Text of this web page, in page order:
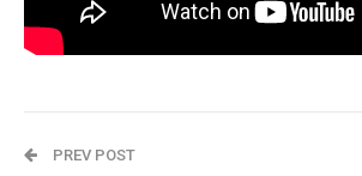
PREV POST